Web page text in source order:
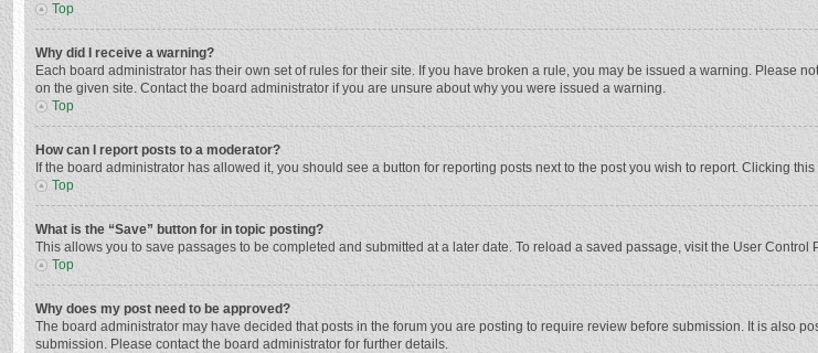
Top
Why did I receive a warning?
Each board administrator has their own set of rules for their site. If you have broken a rule, you may be issued a warning. Please
on the given site. Contact the board administrator if you are unsure about why you were issued a warning.
Top
How can I report posts to a moderator?
If the board administrator has allowed it, you should see a button for reporting posts next to the post you wish to report. Clicking
Top
What is the “Save” button for in topic posting?
This allows you to save passages to be completed and submitted at a later date. To reload a saved passage, visit the User Control
Top
Why does my post need to be approved?
The board administrator may have decided that posts in the forum you are posting to require review before submission. It is also
submission. Please contact the board administrator for further details.